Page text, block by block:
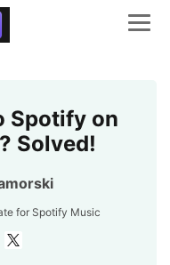
Spotify on
Solved!
for Spotify Music